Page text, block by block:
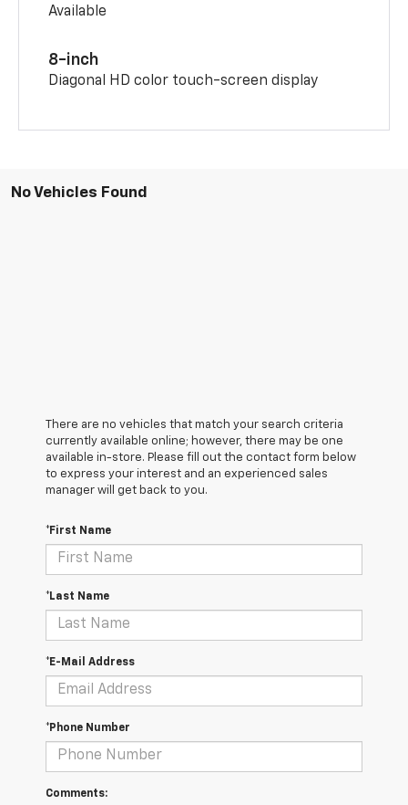
Available
8-inch
Diagonal HD color touch-screen display
No Vehicles Found
There are no vehicles that match your search criteria
currently available online; however, there may be one
available in-store. Please fill out the contact form below
to express your interest and an experienced sales
manager will get back to you.
*First Name
*Last Name
*E-Mail Address
*Phone Number
Comments: